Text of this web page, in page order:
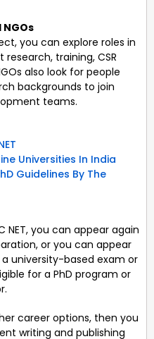
you can explore roles in
research, training, CSR
also look for people
backgrounds to join
teams.
Universities In India
Guidelines By The
NET, you can appear again
or you can appear
a university-based exam or
for a PhD program or
career options, then you
writing and publishing